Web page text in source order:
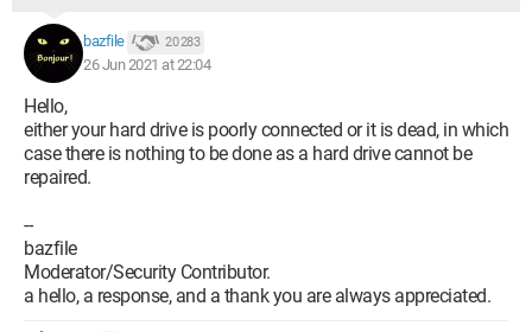
bazfile 20 283
26 Jun 2021 at 22:04
Hello,
either your hard drive is poorly connected or it is dead, in which
case there is nothing to be done as a hard drive cannot be
repaired.
--
bazfile
Moderator/Security Contributor.
a hello, a response, and a thank you are always appreciated.